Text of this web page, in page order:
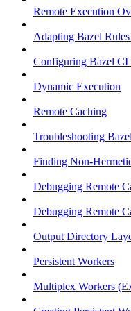
Remote Execution
Adapting Bazel
Configuring Bazel CI
Dynamic Execution
Remote Caching
Troubleshooting
Finding Non-
Debugging Remote
Debugging Remote
Output Directory
Persistent Workers
Multiplex Workers